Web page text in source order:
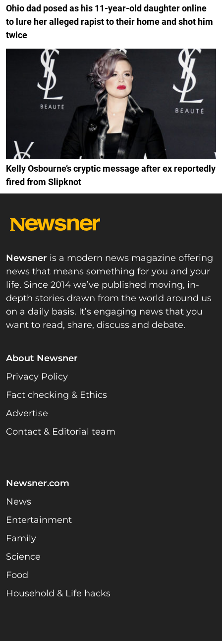
Ohio dad posed as his 11-year-old daughter online
to lure her alleged rapist to their home and shot him
twice
Kelly Osbourne’s cryptic message after ex reportedly
fired from Slipknot
Newsner is a modern news magazine offering
news that means something for you and your
life. Since 2014 we’ve published moving, in-
depth stories drawn from the world around us
on a daily basis. It’s engaging news that you
want to read, share, discuss and debate.
About Newsner
Privacy Policy
Fact checking & Ethics
Advertise
Contact & Editorial team
Newsner.com
News
Entertainment
Family
Science
Food
Household & Life hacks